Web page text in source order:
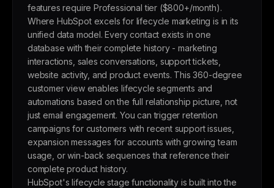
features require Professional tier ($800+/month).
Where HubSpot excels for lifecycle marketing is in its
unified data model. Every contact exists in one
database with their complete history - marketing
interactions, sales conversations, support tickets,
website activity, and product events. This 360-degree
customer view enables lifecycle segments and
automations based on the full relationship picture, not
just email engagement. You can trigger retention
campaigns for customers with recent support issues,
expansion messages for accounts with growing team
usage, or win-back sequences that reference their
complete product history.
HubSpot's lifecycle stage functionality is built into the